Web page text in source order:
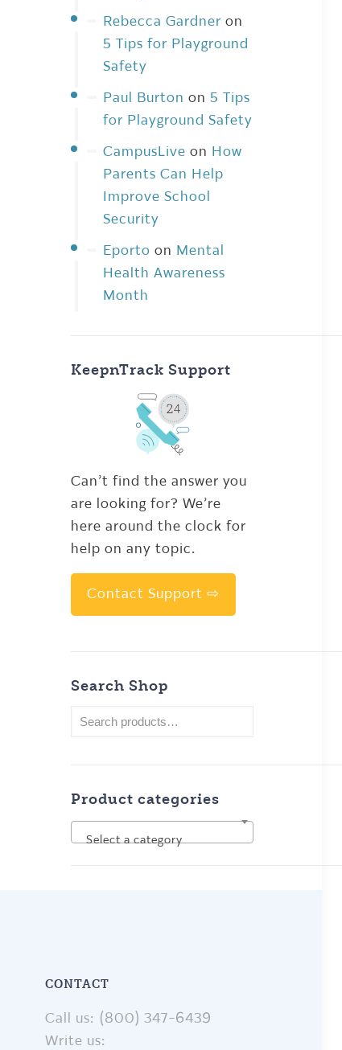
Rebecca Gardner on
5 Tips for Playground
Safety
Paul Burton on5 Tips
for Playground Safety
CampusLive on How
Parents Can Help
Improve School
Security
Eporto on Mental
Health Awareness
Month
KeepnTrack Support
Can’t find the answer you
are looking for? We’re
here around the clock for
help on any topic.
Contact Support ⇨
Search Shop
Product categories
Select a category
CONTACT
Call us: (800) 347-6439
Write us: